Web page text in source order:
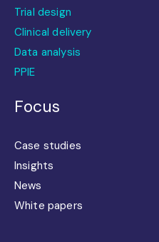
Trial design
Clinical delivery
Data analysis
PPIE
Focus
Case studies
Insights
News
White papers